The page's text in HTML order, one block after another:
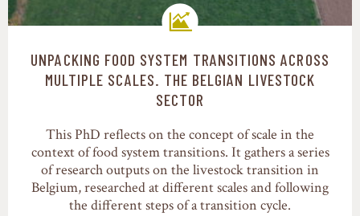
Transition pathways
UNPACKING FOOD SYSTEM TRANSITIONS ACROSS
MULTIPLE SCALES. THE BELGIAN LIVESTOCK
SECTOR
This PhD reflects on the concept of scale in the
context of food system transitions. It gathers a series
of research outputs on the livestock transition in
Belgium, researched at different scales and following
the different steps of a transition cycle.